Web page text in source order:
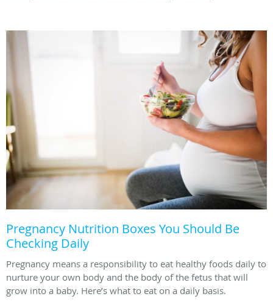
Pregnancy Nutrition Boxes You Should Be
Checking Daily
Pregnancy means a responsibility to eat healthy foods daily to
nurture your own body and the body of the fetus that will
grow into a baby. Here’s what to eat on a daily basis.